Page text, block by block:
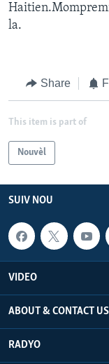
SUIV NOU
Languages
la.
Share
This item is part of
Nouvèl
SUIV NOU
VIDEO
ABOUT & CONTACT US
RADYO